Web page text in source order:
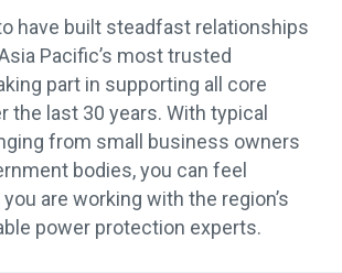
have built steadfast relationships
Pacific’s most trusted
part in supporting all core
the last 30 years. With typical
from small business owners
bodies, you can feel
are working with the region’s
power protection experts.